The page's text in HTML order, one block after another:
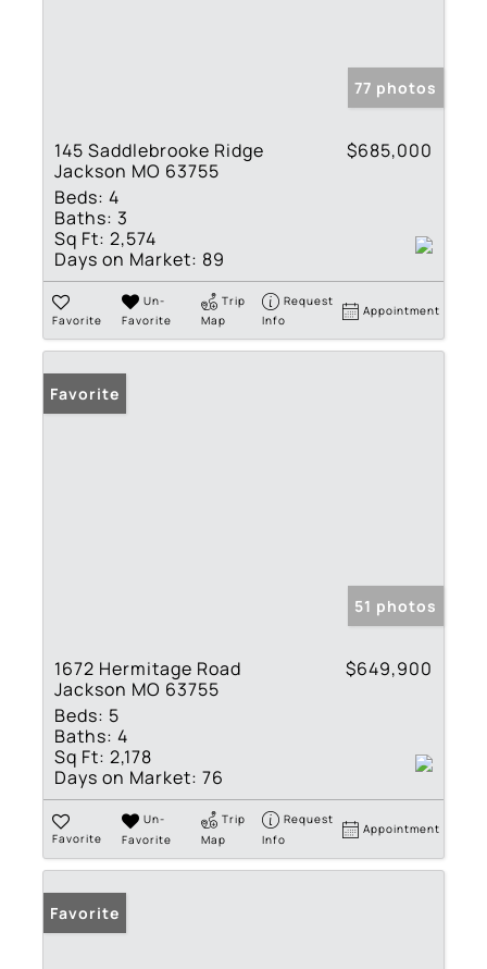
77 photos
145 Saddlebrooke Ridge
Jackson MO 63755
$685,000
Beds: 4
Baths: 3
Sq Ft: 2,574
Days on Market: 89
Favorite
Un-
Favorite
Trip
Map
Request
Info
Appointment
Favorite
51 photos
1672 Hermitage Road
Jackson MO 63755
$649,900
Beds: 5
Baths: 4
Sq Ft: 2,178
Days on Market: 76
Favorite
Un-
Favorite
Trip
Map
Request
Info
Appointment
Favorite